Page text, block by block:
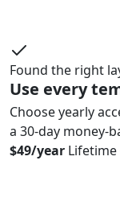
Found the right
Use every
Choose yearly
a 30-day money-
$49/year Lifetime